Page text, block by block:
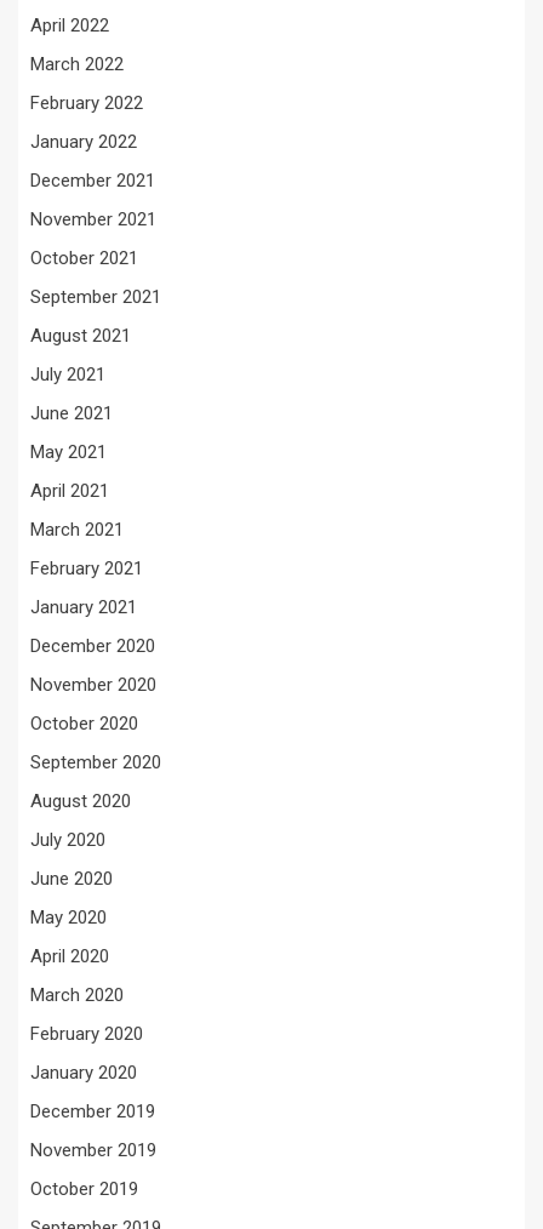
April 2022
March 2022
February 2022
January 2022
December 2021
November 2021
October 2021
September 2021
August 2021
July 2021
June 2021
May 2021
April 2021
March 2021
February 2021
January 2021
December 2020
November 2020
October 2020
September 2020
August 2020
July 2020
June 2020
May 2020
April 2020
March 2020
February 2020
January 2020
December 2019
November 2019
October 2019